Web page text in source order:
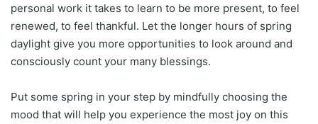
personal work it takes to learn to be more present, to feel
renewed, to feel thankful. Let the longer hours of spring
daylight give you more opportunities to look around and
consciously count your many blessings.
Put some spring in your step by mindfully choosing the
mood that will help you experience the most joy on this